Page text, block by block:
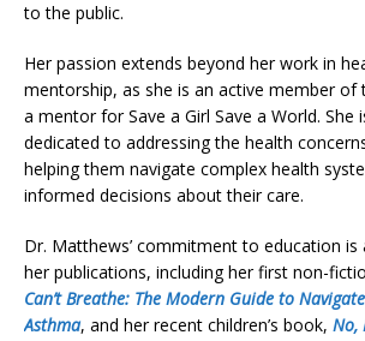
to the public.
Her passion extends beyond her work in
mentorship, as she is an active member of
a mentor for Save a Girl Save a World. She
dedicated to addressing the health
helping them navigate complex health
informed decisions about their care.
Dr. Matthews’ commitment to education is
her publications, including her first non-
Can’t Breathe: The Modern Guide to
Asthma, and her recent children’s book, No,